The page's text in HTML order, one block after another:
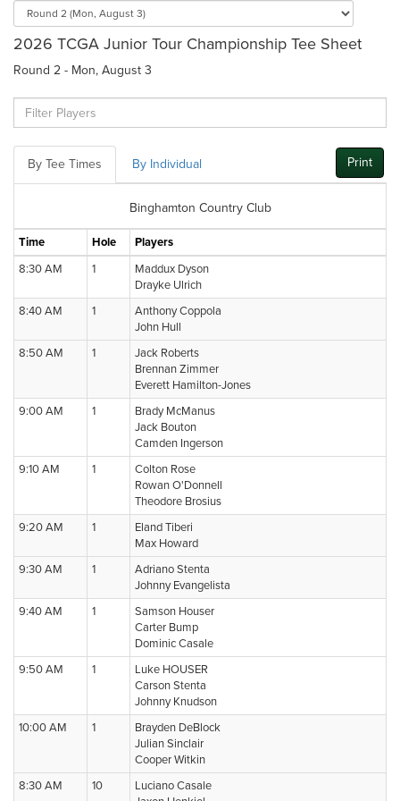
2026 TCGA Junior Tour Championship Tee Sheet
Round 2 - Mon, August 3
By Tee Times By Individual Print
Binghamton Country Club
Time Hole
Players
8:30 AM
1
Maddux Dyson
Drayke Ulrich
8:40 AM
1
Anthony Coppola
John Hull
8:50 AM
1
Jack Roberts
Brennan Zimmer
Everett Hamilton-Jones
9:00 AM
1
Brady McManus
Jack Bouton
Camden Ingerson
9:10 AM
1
Colton Rose
Rowan O'Donnell
Theodore Brosius
9:20 AM
1
Eland Tiberi
Max Howard
9:30 AM
1
Adriano Stenta
Johnny Evangelista
9:40 AM
1
Samson Houser
Carter Bump
Dominic Casale
9:50 AM
1
Luke HOUSER
Carson Stenta
Johnny Knudson
10:00 AM
1
Brayden DeBlock
Julian Sinclair
Cooper Witkin
8:30 AM
10
Luciano Casale